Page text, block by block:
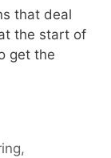
that deal
the start of
get the
,